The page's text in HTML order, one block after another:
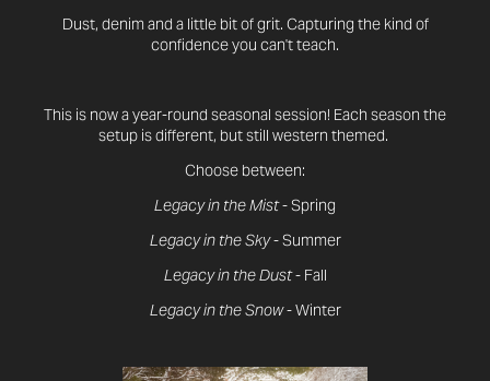
Dust, denim and a little bit of grit. Capturing the kind of
confidence you can't teach.
This is now a year-round seasonal session! Each season the
setup is different, but still western themed.
Choose between:
Legacy in the Mist- Spring
Legacy in the Sky- Summer
Legacy in the Dust- Fall
Legacy in the Snow- Winter